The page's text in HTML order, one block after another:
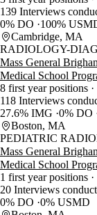
139 Interviews
0% DO
100%
Cambridge, MA
RADIOLOGY-
Mass General
Medical School
8 first year positions
118 Interviews
27.6% IMG 0% DO
Boston, MA
PEDIATRIC
Mass General
Medical School
1 first year positions
20 Interviews
0% DO 0% USMD